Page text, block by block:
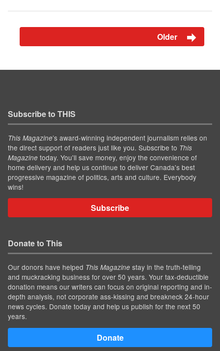
Older
Subscribe to THIS
This Magazine’s award-winning independent journalism relies on
the direct support of readers just like you. Subscribe to This
Magazine today. You'll save money, enjoy the convenience of
home delivery and help us continue to deliver Canada's best
progressive magazine of politics, arts and culture. Everybody
wins!
Subscribe
Donate to This
Our donors have helped This Magazine stay in the truth-telling
and muckracking business for over 50 years. Your tax-deductible
donation means our writers can focus on original reporting and in-
depth analysis, not corporate ass-kissing and breakneck 24-hour
news cycles. Donate today and help us publish for the next 50
years.
Donate